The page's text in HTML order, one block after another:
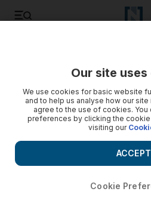
Our site
We use cookies for basic website
and to help us analyse how our
agree to the use of cookies. You
preferences by clicking the
visiting our
Cookie
ACCEPT